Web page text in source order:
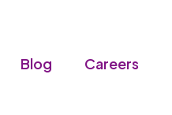
Blog Careers